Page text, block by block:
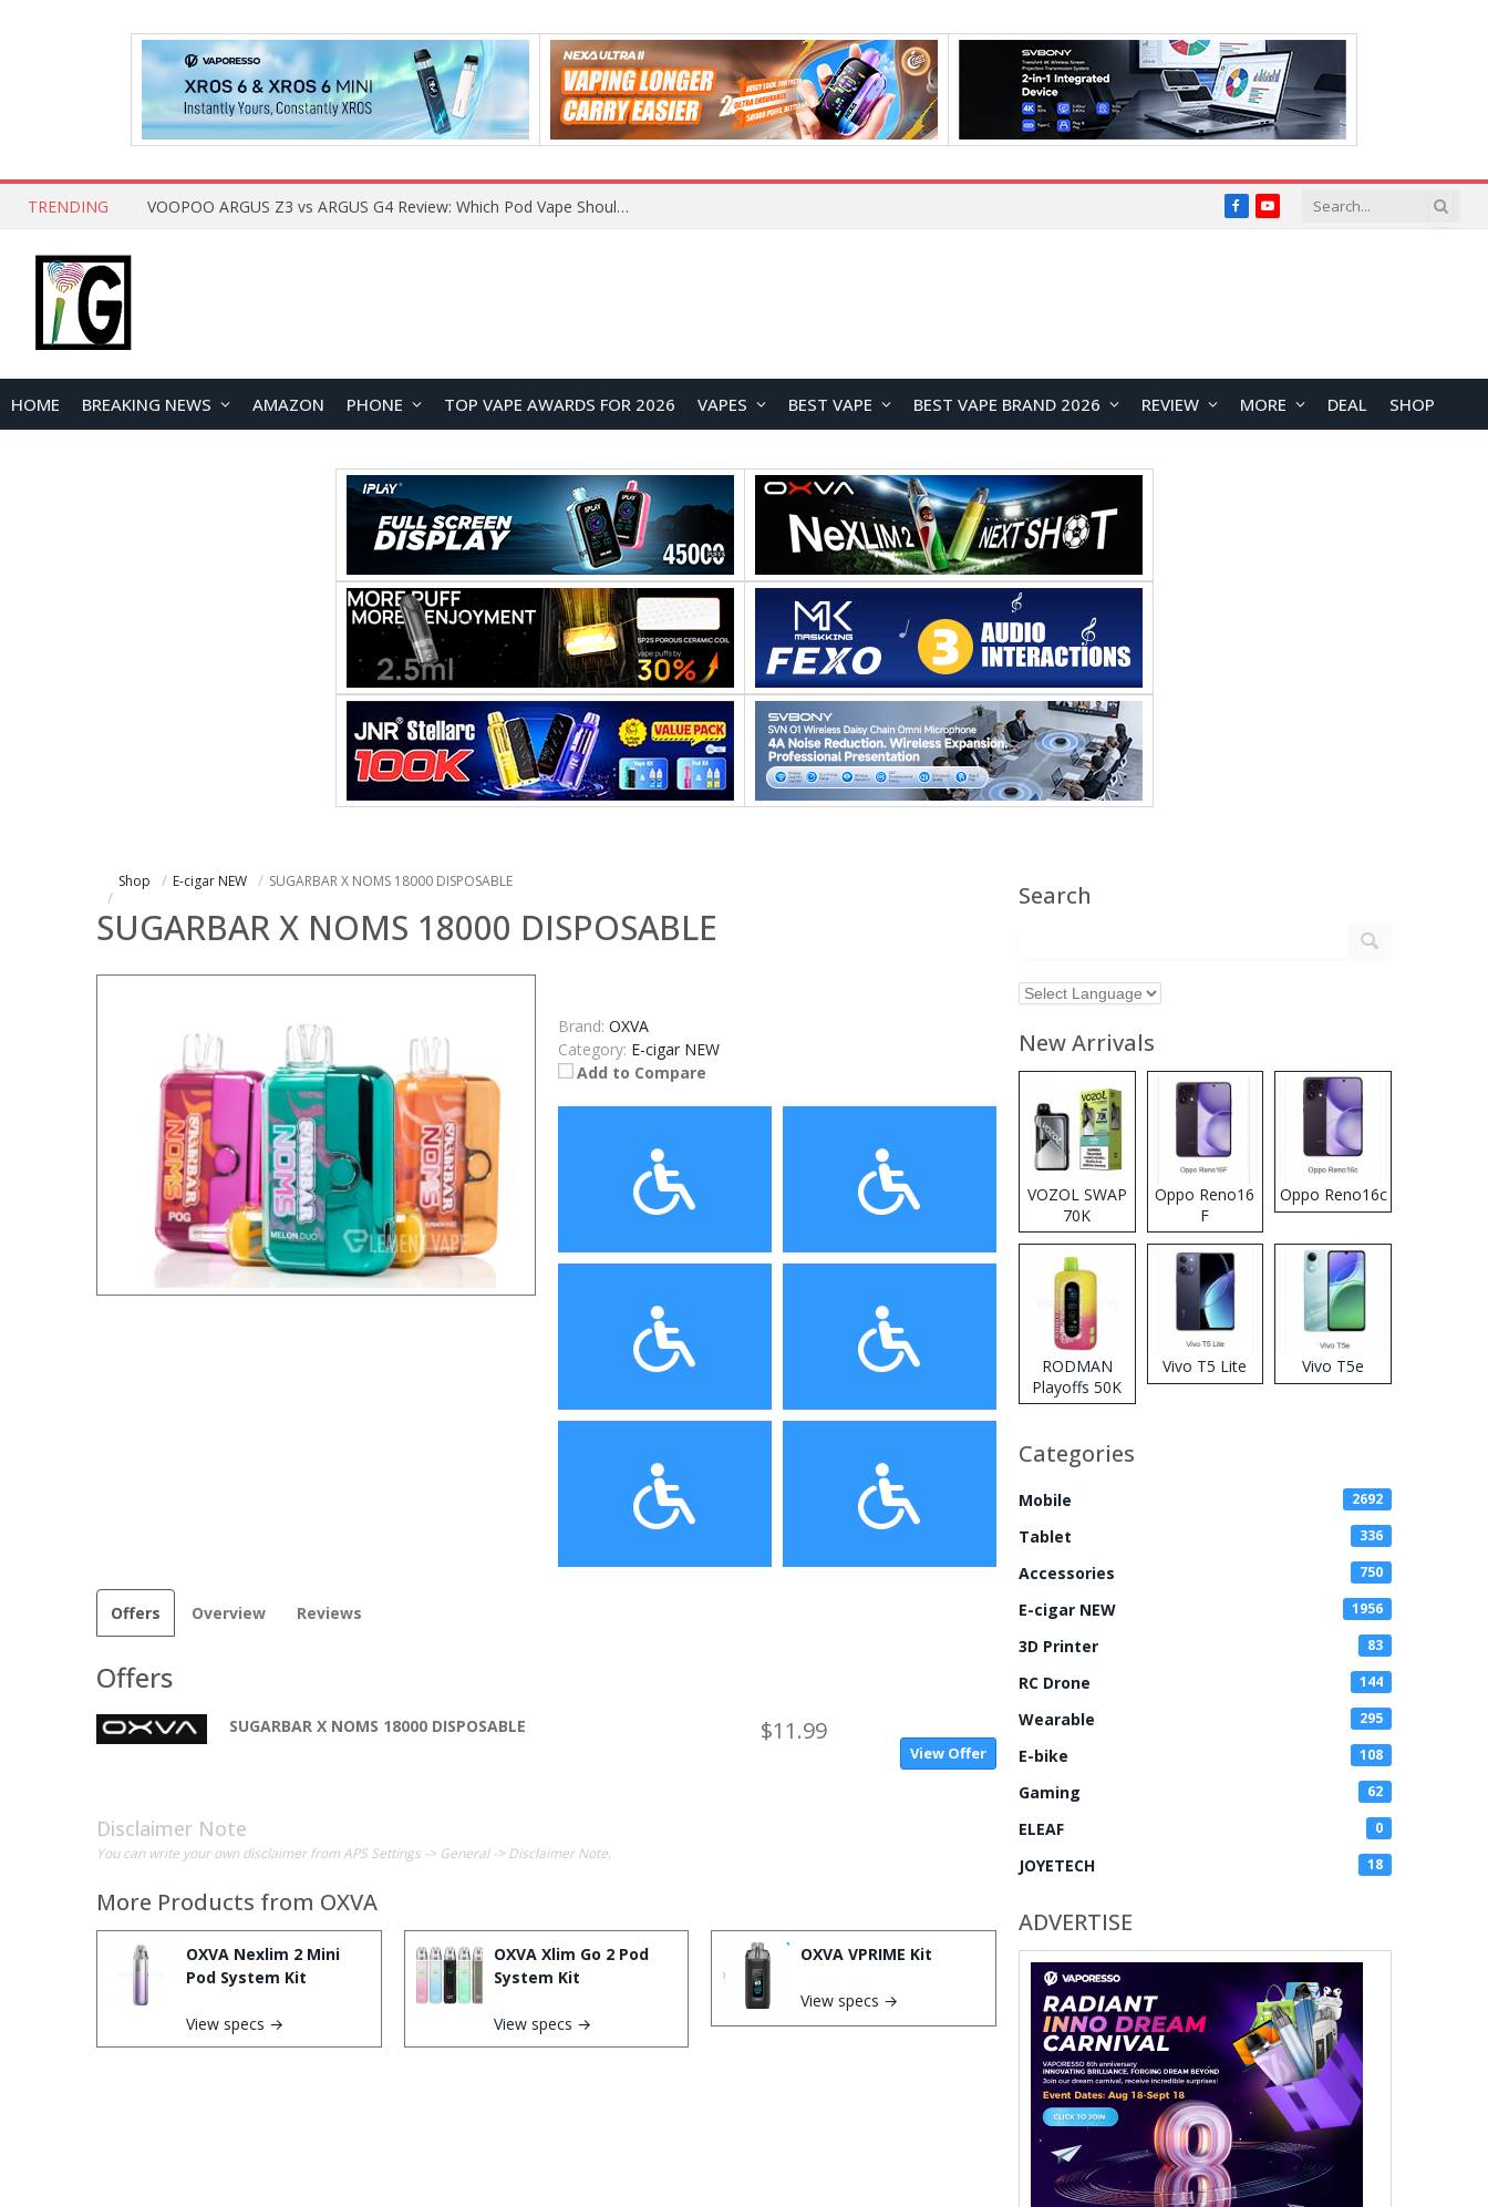
TRENDING VOOPOO ARGUS Z3 vs ARGUS G4 Review: Which Pod Vape Should You Choose? FacebookYouTube
HOME BREAKING NEWS AMAZON PHONE TOP VAPE AWARDS FOR 2026 VAPES BEST VAPE BEST VAPE BRAND 2026 REVIEW MORE DEAL SHOP
Shop E-cigar NEW SUGARBAR X NOMS 18000 DISPOSABLE
SUGARBAR X NOMS 18000 DISPOSABLE
Brand: OXVA
Category: E-cigar NEW
Add to Compare
Offers Overview Reviews
Offers
SUGARBAR X NOMS 18000 DISPOSABLE $11.99
View Offer
Disclaimer Note
You can write your own disclaimer from APS Settings -> General -> Disclaimer Note.
More Products from OXVA
OXVA Nexlim 2 Mini
Pod System Kit
View specs →
OXVA Xlim Go 2 Pod
System Kit
View specs →
OXVA VPRIME Kit
View specs →
Search
New Arrivals
VOZOL SWAP
70K
Disposable
Vape
Oppo Reno16
F
Oppo Reno16c
RODMAN
Playoffs 50K
Zero Nicotine
Vape
Vivo T5 Lite Vivo T5e
Categories
Mobile 2692
Tablet 336
Accessories 750
E-cigar NEW 1956
3D Printer 83
RC Drone 144
Wearable 295
E-bike 108
Gaming 62
ELEAF 0
JOYETECH 18
ADVERTISE